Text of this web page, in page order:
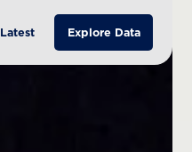
Latest Explore Data